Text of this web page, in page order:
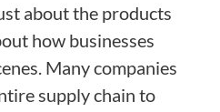
about the products
how businesses
Many companies
supply chain to